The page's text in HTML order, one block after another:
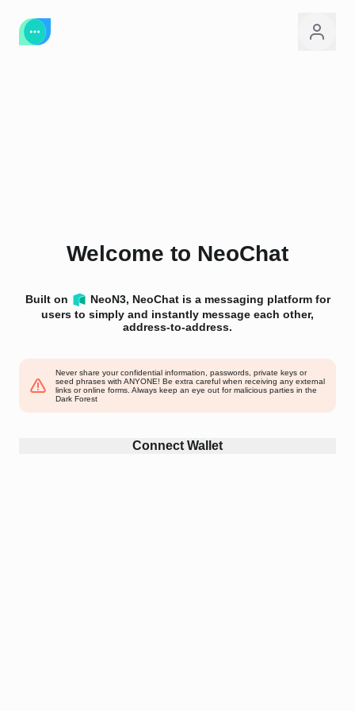
Welcome to NeoChat
Built on
NeoN3, NeoChat is a messaging platform for
users to simply and instantly message each other,
address-to-address.
Never share your confidential information, passwords, private keys or
seed phrases with ANYONE! Be extra careful when receiving any external
links or online forms. Always keep an eye out for malicious parties in the
Dark Forest
Connect Wallet